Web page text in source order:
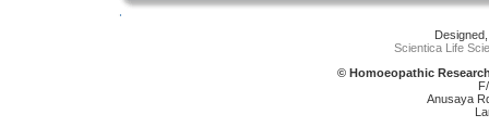
Scientica Life
© Homoeopathic
Anusaya